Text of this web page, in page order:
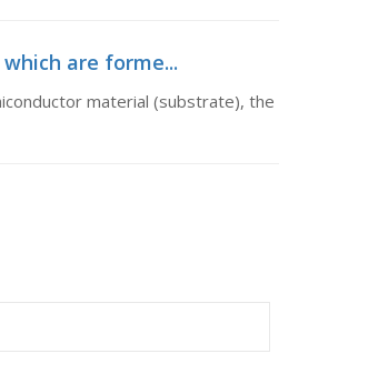
are forme...
material (substrate), the